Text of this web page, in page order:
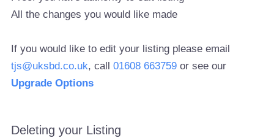
All the changes you would like made
If you would like to edit your listing please email
tjs@uksbd.co.uk, call01608 663759 or see our
Upgrade Options
Deleting your Listing